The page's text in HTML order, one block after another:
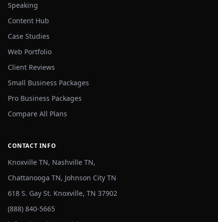
Speaking
Content Hub
Case Studies
Web Portfolio
Client Reviews
Small Business Packages
Pro Business Packages
Compare All Plans
CONTACT INFO
Knoxville TN, Nashville TN,
Chattanooga TN, Johnson City TN
618 S. Gay St. Knoxville, TN 37902
(888) 840-5665